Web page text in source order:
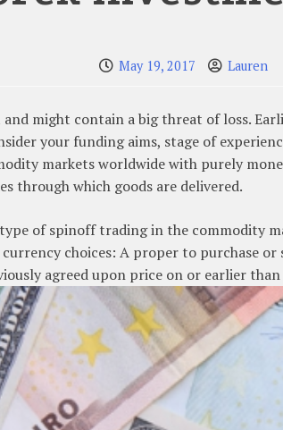
May 19, 2017 Lauren
and might contain a big threat of loss.
your funding aims, stage of
markets worldwide with purely
through which goods are delivered.
type of spinoff trading in the commodity
choices: A proper to purchase
agreed upon price on or earlier